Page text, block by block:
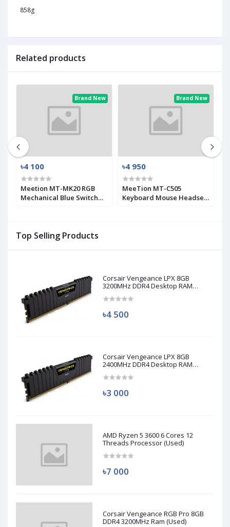
Top Selling Products
Corsair Vengeance LPX 8GB
3200MHz DDR4 Desktop RAM
৳4 500
Corsair Vengeance LPX 8GB
2400MHz DDR4 Desktop RAM
৳3 000
AMD Ryzen 5 3600 6 Cores 12
Threads Processor (Used)
৳7 000
Corsair Vengeance RGB Pro 8GB
DDR4 3200MHz Ram (Used)
858g
Related products
Brand New
৳4 100
Meetion MT-MK20 RGB
Mechanical Blue Switch
Brand New
৳4 950
MeeTion MT-C505
Keyboard Mouse Headset